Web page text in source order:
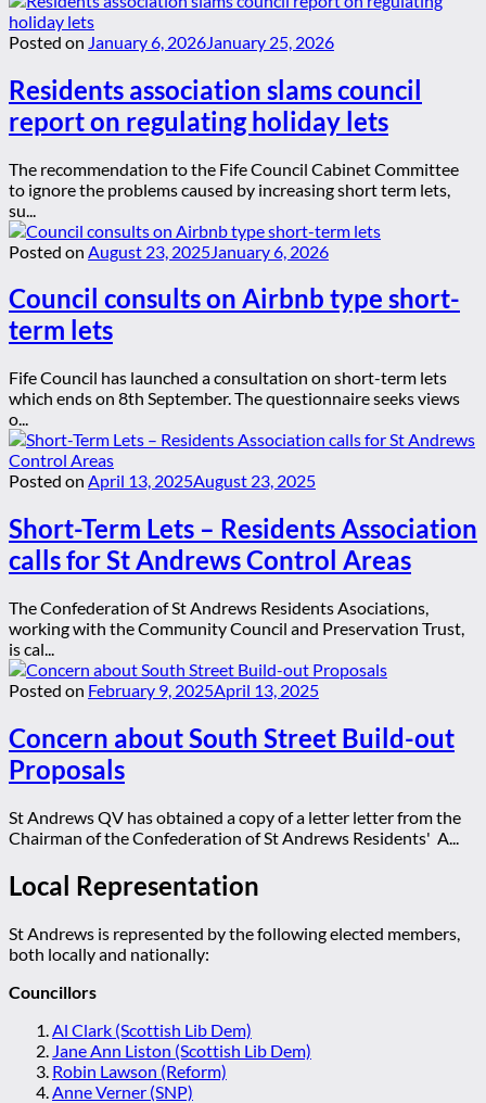
Posted on January 6, 2026 January 25, 2026
Residents association slams council
report on regulating holiday lets
The recommendation to the Fife Council Cabinet Committee
to ignore the problems caused by increasing short term lets,
su...
Posted on August 23, 2025 January 6, 2026
Council consults on Airbnb type short-
term lets
Fife Council has launched a consultation on short-term lets
which ends on 8th September. The questionnaire seeks views
o...
Posted on April 13, 2025August 23, 2025
Short-Term Lets – Residents Association
calls for St Andrews Control Areas
The Confederation of St Andrews Residents Asociations,
working with the Community Council and Preservation Trust,
is cal...
Posted on February 9, 2025April 13, 2025
Concern about South Street Build-out
Proposals
St Andrews QV has obtained a copy of a letter letter from the
Chairman of the Confederation of St Andrews Residents' A...
Local Representation
St Andrews is represented by the following elected members,
both locally and nationally:
Councillors
Al Clark (Scottish Lib Dem)
Jane Ann Liston (Scottish Lib Dem)
Robin Lawson (Reform)
Anne Verner (SNP)